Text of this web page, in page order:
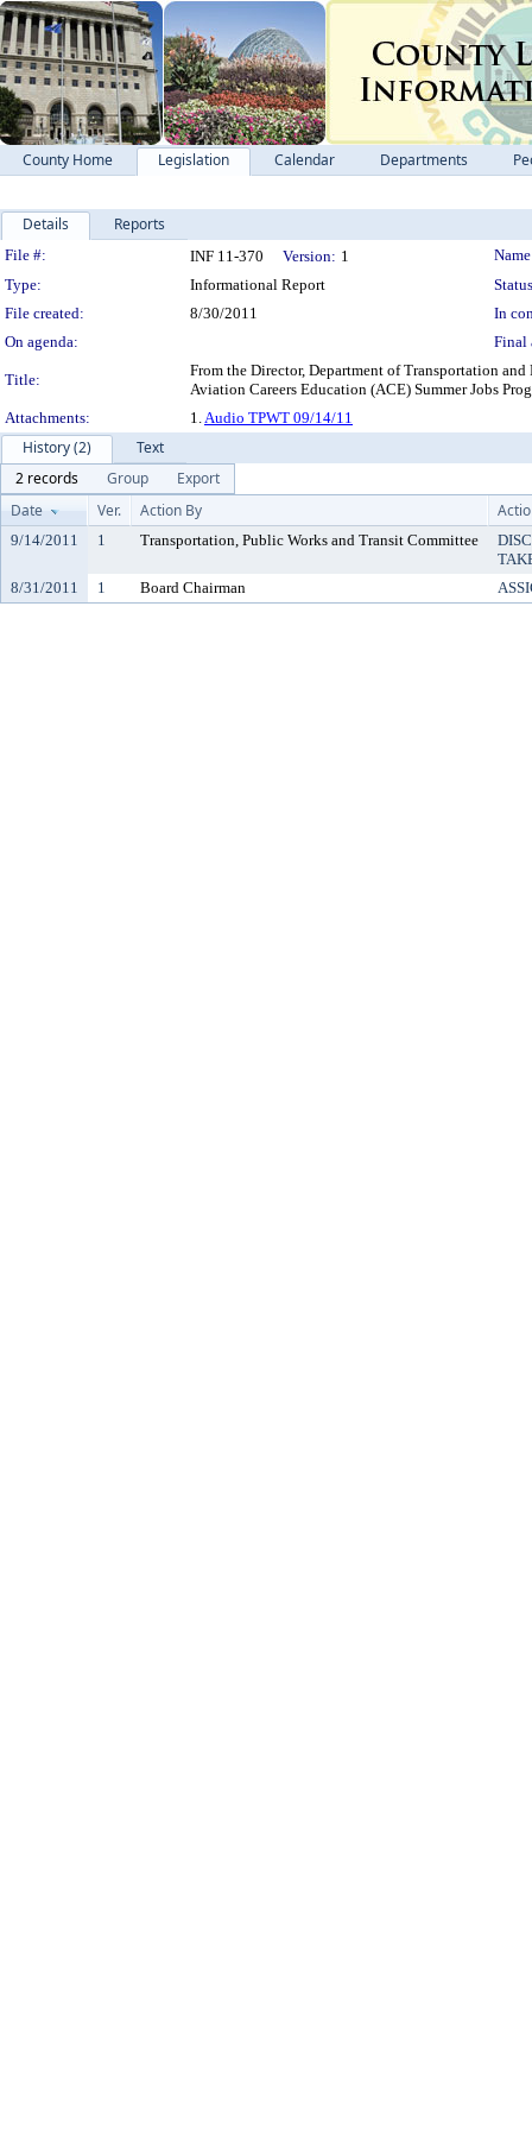
County Home Legislation Calendar Departments
Details Reports
Legislation Details
File #: INF 11-370 Version: 1
Type:
Informational Report
File created:
8/30/2011
In
On agenda:
Final
Title:
From the Director, Department of Transportation
Aviation Careers Education (ACE) Summer Jobs
Attachments:
1.Audio TPWT 09/14/11
History (2)
Text
2 records
Group
Export
Date
Ver. Action By
9/14/2011 1 Transportation, Public Works and Transit Committee
8/31/2011
1 Board Chairman